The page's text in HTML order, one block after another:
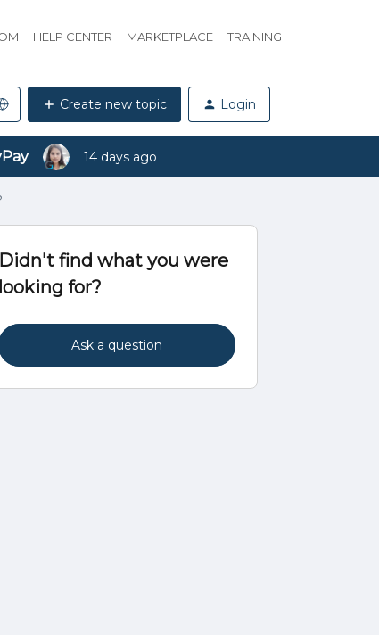
HELP CENTER MARKETPLACE TRAINING
Create new topic Login
14 days ago
Didn't find what you were
looking for?
Ask a question